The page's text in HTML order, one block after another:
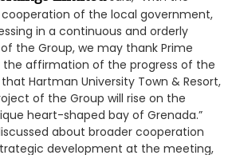
of the local government,
in a continuous and orderly
the Group, we may thank Prime
the affirmation of the progress of the
Hartman University Town & Resort,
of the Group will rise on the
heart-shaped bay of Grenada.”
about broader cooperation
development at the meeting,